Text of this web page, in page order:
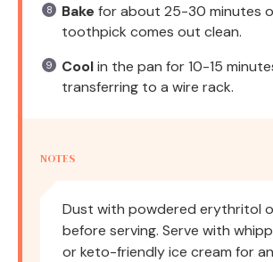
Bake for about 25-30 minutes
toothpick comes out clean.
Coolin the pan for 10-15
transferring to a wire rack.
NOTES
Dust with powdered erythritol
before serving. Serve with
or keto-friendly ice cream for